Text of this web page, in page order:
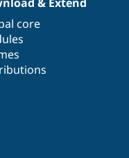
core